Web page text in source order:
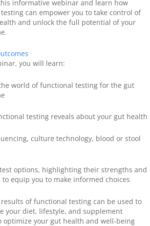
informative webinar and learn how
can empower you to take control of
and unlock the full potential of your
you will learn:
world of functional testing for the gut
testing reveals about your gut health
culture technology, blood or stool
options, highlighting their strengths and
equip you to make informed choices
of functional testing can be used to
your diet, lifestyle, and supplement
optimize your gut health and well-being